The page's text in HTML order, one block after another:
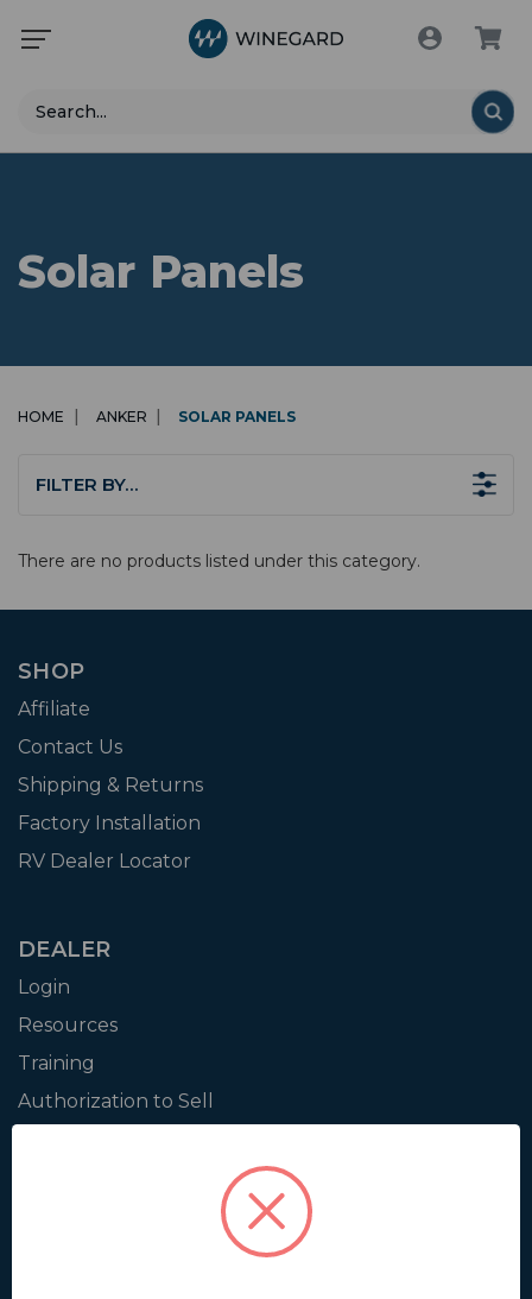
Search
Solar Panels
HOME ANKER SOLAR PANELS
FILTER BY…
There are no products listed under this category.
SHOP
Affiliate
Contact Us
Shipping & Returns
Factory Installation
RV Dealer Locator
DEALER
Login
Resources
Training
Authorization to Sell